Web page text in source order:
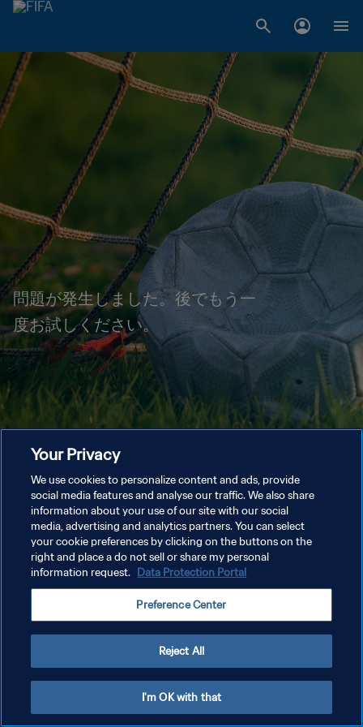
問題が発生しました。後でもう一
度お試しください。
Your Privacy
We use cookies to personalize content and ads, provide
social media features and analyse our traffic. We also share
information about your use of our site with our social
media, advertising and analytics partners. You can select
your cookie preferences by clicking on the buttons on the
right and place a do not sell or share my personal
information request. Data Protection Portal
Preference Center
Reject All
I'm OK with that